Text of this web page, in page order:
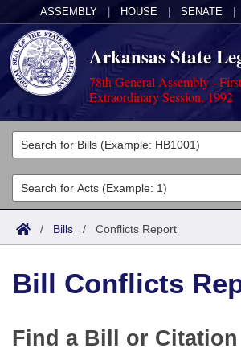
ASSEMBLY HOUSE SENATE
Arkansas State
78th General Assembly - First
Extraordinary Session, 1992
Legislators
List All
Search
Committees
Joint
House
Task Force
Acts
Search by Range
Advanced Search
Code Sections Amended
Bills
Search by Range
Advanced Search
Calendars
/ Bills / Conflicts Report
Bill Conflicts
Find a Bill or Citation